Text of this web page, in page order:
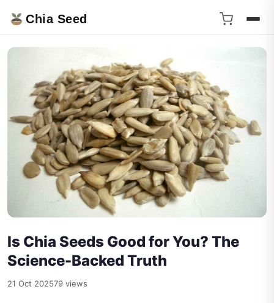
Chia Seed
Is Chia Seeds Good for You? The
Science-Backed Truth
21 Oct 202579 views